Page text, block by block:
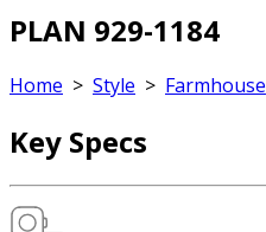
PLAN 929-1184
Home > Style > Farmhouse
Key Specs